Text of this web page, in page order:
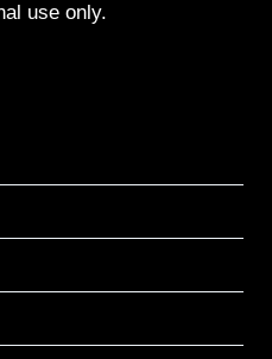
use only.